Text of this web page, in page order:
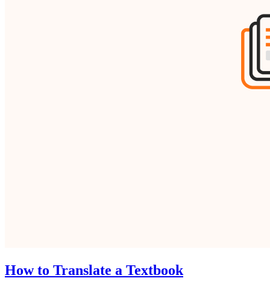
How to Translate a Textbook